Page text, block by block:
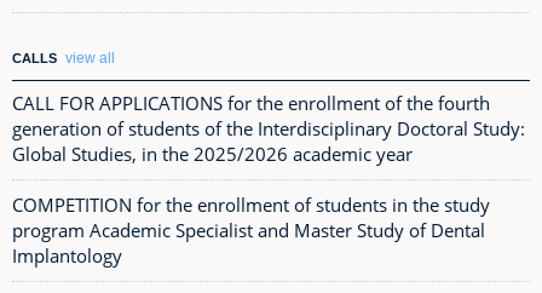
CALLS view all
CALL FOR APPLICATIONS for the enrollment of the fourth
generation of students of the Interdisciplinary Doctoral Study:
Global Studies, in the 2025/2026 academic year
COMPETITION for the enrollment of students in the study
program Academic Specialist and Master Study of Dental
Implantology